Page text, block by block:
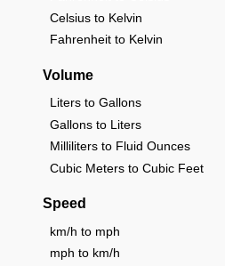
Celsius to Kelvin
Fahrenheit to Kelvin
Volume
Liters to Gallons
Gallons to Liters
Milliliters to Fluid Ounces
Cubic Meters to Cubic Feet
Speed
km/h to mph
mph to km/h